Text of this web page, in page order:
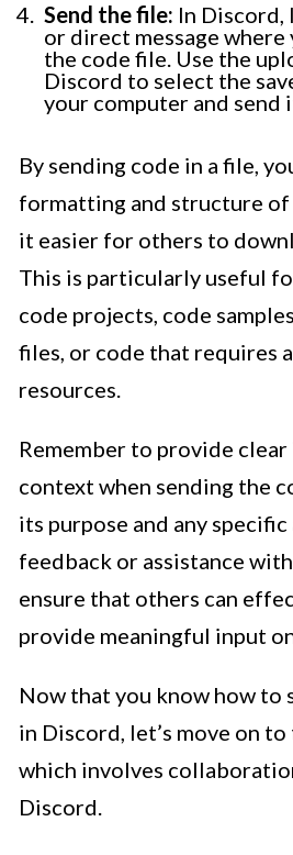
Send the file: In Discord,
or direct message where
the code file. Use the
Discord to select the
your computer and send
By sending code in a file,
formatting and structure of
it easier for others to
This is particularly useful
code projects, code
files, or code that requires
resources.
Remember to provide
context when sending the
its purpose and any specific
feedback or assistance
ensure that others can
provide meaningful input
Now that you know how to
in Discord, let’s move on
which involves
Discord.